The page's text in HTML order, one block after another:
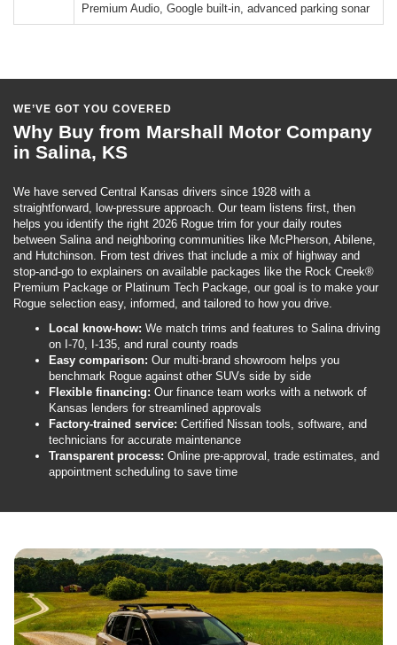
Premium Audio, Google built-in, advanced parking sonar
WE’VE GOT YOU COVERED
Why Buy from Marshall Motor Company
in Salina, KS
We have served Central Kansas drivers since 1928 with a
straightforward, low-pressure approach. Our team listens first, then
helps you identify the right 2026 Rogue trim for your daily routes
between Salina and neighboring communities like McPherson, Abilene,
and Hutchinson. From test drives that include a mix of highway and
stop-and-go to explainers on available packages like the Rock Creek®
Premium Package or Platinum Tech Package, our goal is to make your
Rogue selection easy, informed, and tailored to how you drive.
Local know-how: We match trims and features to Salina driving
on I-70, I-135, and rural county roads
Easy comparison: Our multi-brand showroom helps you
benchmark Rogue against other SUVs side by side
Flexible financing: Our finance team works with a network of
Kansas lenders for streamlined approvals
Factory-trained service: Certified Nissan tools, software, and
technicians for accurate maintenance
Transparent process: Online pre-approval, trade estimates, and
appointment scheduling to save time